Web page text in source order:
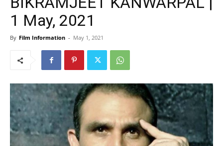
1 May, 2021
By Film Information - May 1, 2021